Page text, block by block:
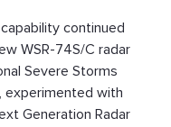
continued
WSR-74S/C radar
Severe Storms
experimented with
Generation Radar